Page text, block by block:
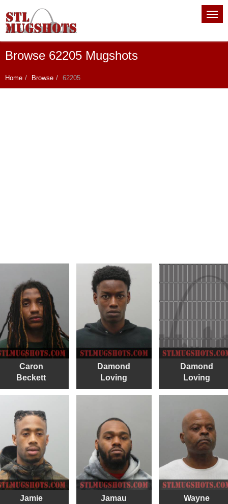
Browse 62205 Mugshots
Home Browse 62205
Caron
Beckett
Damond
Loving
Damond
Loving
Jamie
Jamau
Wayne